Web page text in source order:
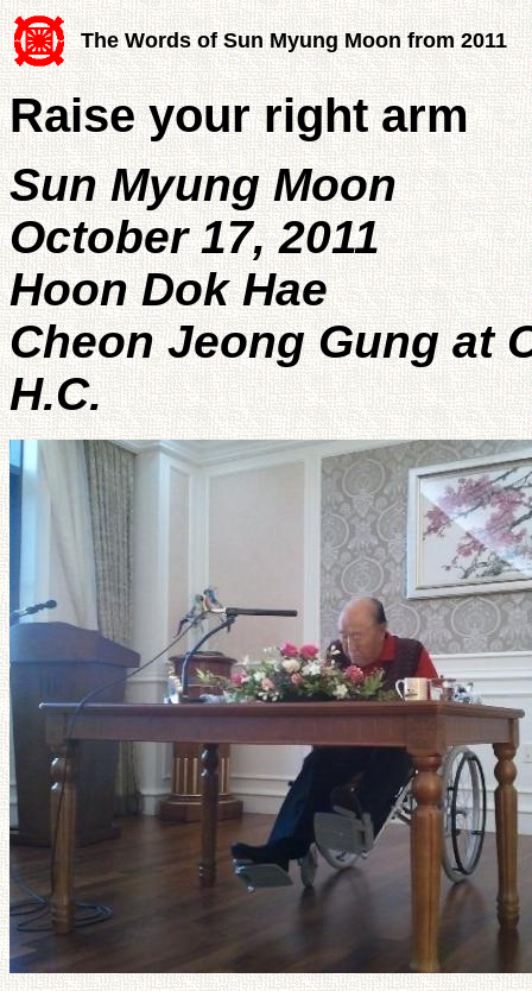
The Words of Sun Myung Moon from 2011
Raise your right arm
Sun Myung Moon
October 17, 2011
Hoon Dok Hae
Cheon Jeong Gung at
H.C.